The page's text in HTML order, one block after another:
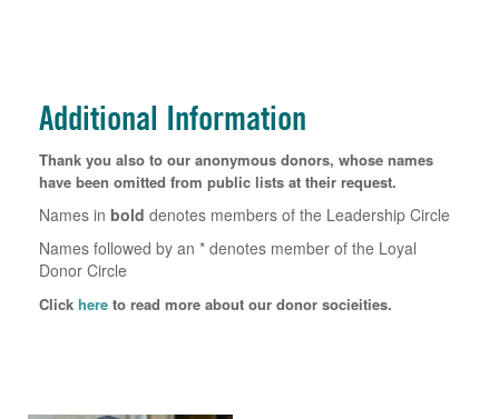
Additional Information
Thank you also to our anonymous donors, whose names
have been omitted from public lists at their request.
Names in bold denotes members of the Leadership Circle
Names followed by an * denotes member of the Loyal
Donor Circle
Click here to read more about our donor socieities.